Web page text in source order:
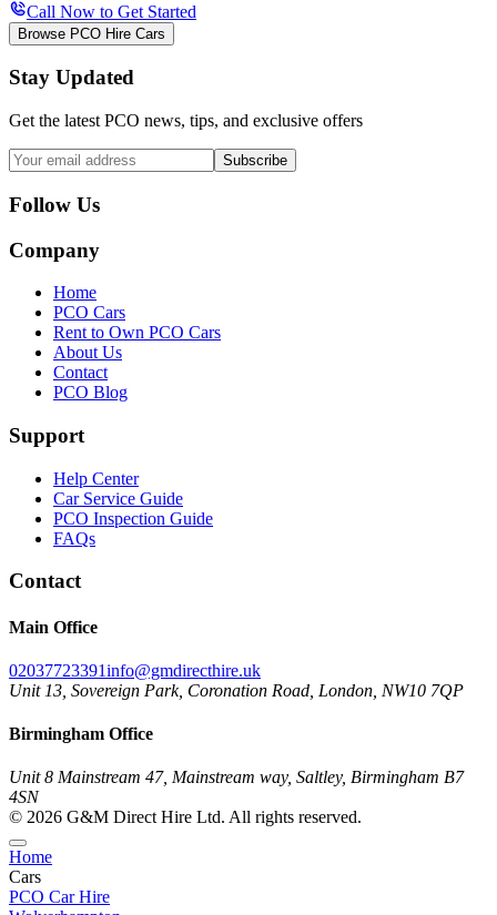
Call Now to Get Started
Browse PCO Hire Cars
Stay Updated
Get the latest PCO news, tips, and exclusive offers
Subscribe
Follow Us
Company
Home
PCO Cars
Rent to Own PCO Cars
About Us
Contact
PCO Blog
Support
Help Center
Car Service Guide
PCO Inspection Guide
FAQs
Contact
Main Office
02037723391info@gmdirecthire.uk
Unit 13, Sovereign Park, Coronation Road, London, NW10 7QP
Birmingham Office
Unit 8 Mainstream 47, Mainstream way, Saltley, Birmingham B7
4SN
© 2026 G&M Direct Hire Ltd. All rights reserved.
Home
Cars
PCO Car Hire